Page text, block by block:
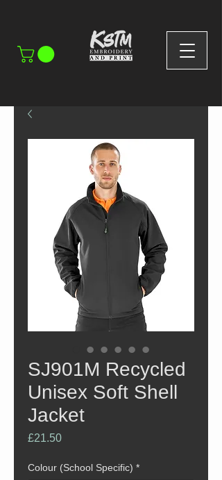
SJ901M Recycled
Unisex Soft Shell
Jacket
£21.50Price
Colour (School Specific) *